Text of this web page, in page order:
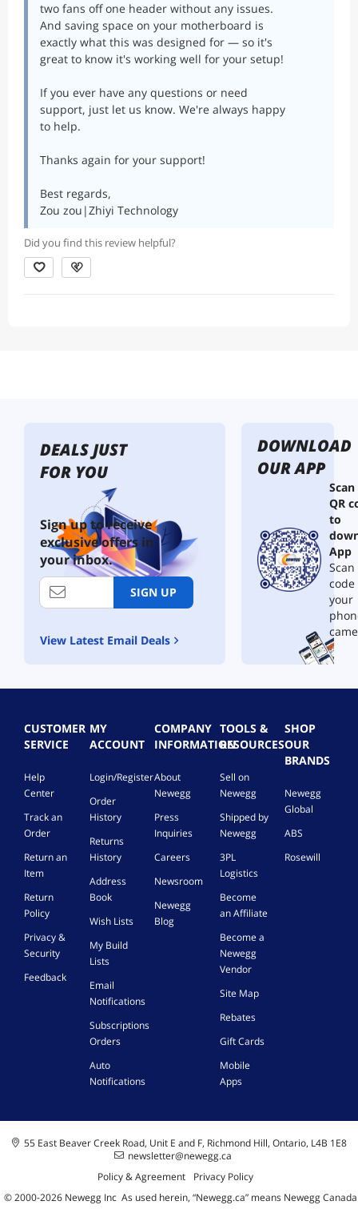
two fans off one header without any issues.
And saving space on your motherboard is
exactly what this was designed for — so it's
great to know it's working well for your setup!
If you ever have any questions or need
support, just let us know. We're always happy
to help.
Thanks again for your support!
Best regards,
Zou zou|Zhiyi Technology
Did you find this review helpful?
DEALS JUST
FOR YOU
Sign up to receive
exclusive offers in
your inbox.
SIGN UP
View Latest Email Deals
DOWNLOAD
OUR APP
QR
to
App
your
CUSTOMER
SERVICE
Help
Center
Track an
Order
Return an
Item
Return
Policy
Privacy &
Security
Feedback
MY
ACCOUNT
Login/Register
Order
History
Returns
History
Address
Book
Wish Lists
My Build
Lists
Email
Notifications
Subscriptions
Orders
Auto
Notifications
COMPANY
INFORMATION
About
Newegg
Press
Inquiries
Careers
Newsroom
Newegg
Blog
TOOLS &
RESOURCES
Sell on
Newegg
Shipped by
Newegg
3PL
Logistics
Become
an Affiliate
Become a
Newegg
Vendor
Site Map
Rebates
Gift Cards
Mobile
Apps
SHOP
OUR
BRANDS
Newegg
Global
ABS
Rosewill
55 East Beaver Creek Road, Unit E and F, Richmond Hill, Ontario, L4B 1E8
newsletter@newegg.ca
Policy & Agreement
Privacy Policy
© 2000-2026Newegg Inc As used herein, “Newegg.ca” means Newegg Canada